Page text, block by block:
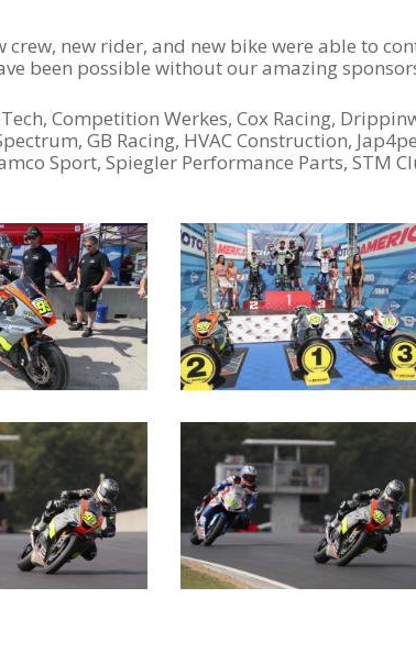
crew, new rider, and new bike were able to
been possible without our amazing
Competition Werkes, Cox Racing,
GB Racing, HVAC Construction,
Sport, Spiegler Performance Parts, STM